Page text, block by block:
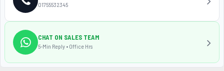
01755532345
CHAT ON SALES TEAM
5-Min Reply • Office Hrs